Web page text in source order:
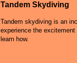
Tandem Skydiving
Tandem skydiving is an
experience the
learn how.